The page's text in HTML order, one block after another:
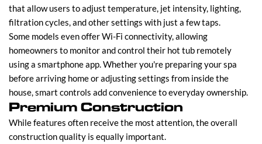
that allow users to adjust temperature, jet intensity, lighting,
filtration cycles, and other settings with just a few taps.
Some models even offer Wi-Fi connectivity, allowing
homeowners to monitor and control their hot tub remotely
using a smartphone app. Whether you're preparing your spa
before arriving home or adjusting settings from inside the
house, smart controls add convenience to everyday ownership.
Premium Construction
While features often receive the most attention, the overall
construction quality is equally important.